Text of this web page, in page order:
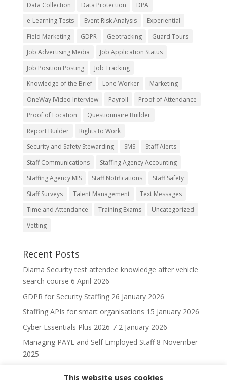
Data Collection
Data Protection
DPA
e-Learning Tests
Event Risk Analysis
Experiential
Field Marketing
GDPR Geotracking
Guard Tours
Job Advertising Media
Job Application Status
Job Position Posting
Job Tracking
Knowledge of the Brief
Lone Worker
Marketing
OneWay IVideo Interview
Payroll
Proof of Attendance
Proof of Location
Questionnaire Builder
Report Builder
Rights to Work
Security and Safety Stewarding
SMS
Staff Alerts
Staff Communications
Staffing Agency Accounting
Staffing Agency MIS
Staff Notifications
Staff Safety
Staff Surveys
Talent Management
Text Messages
Time and Attendance
Training Exams
Uncategorized
Vetting
Recent Posts
Diama Security test attendee knowledge after vehicle
search course 6 April 2026
GDPR for Security Staffing 26 January 2026
Staffing APIs for smart organisations 15 January 2026
Cyber Essentials Plus 2026-7 2 January 2026
Managing PAYE and Self Employed Staff 8 November
2025
This website uses cookies